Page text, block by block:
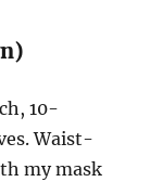
10-
Waist-
my mask